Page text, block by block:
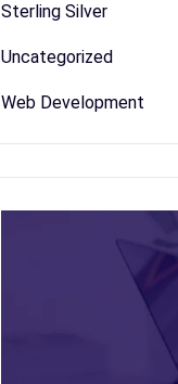
Sterling Silver
Uncategorized
Web Development